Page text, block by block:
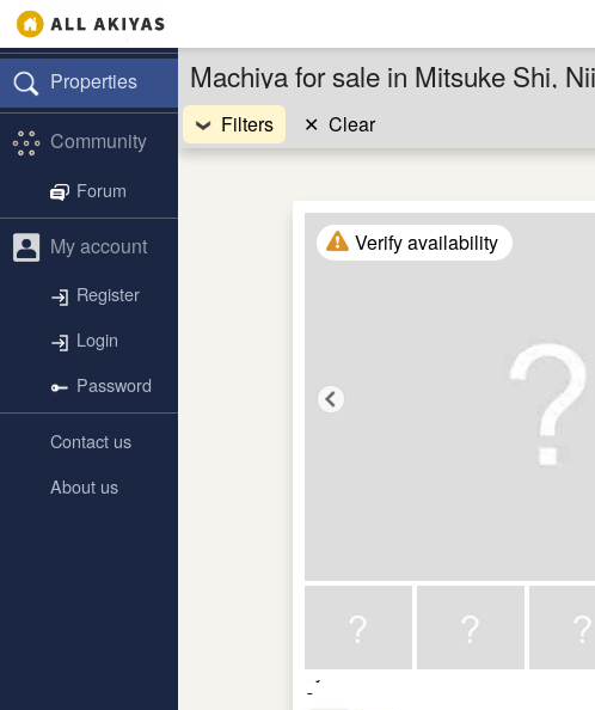
Properties
Community
Forum
My account
Register
Login
Password
Contact us
About us
Machiya for sale in Mitsuke Shi,
Filters ✕ Clear
Verify availability